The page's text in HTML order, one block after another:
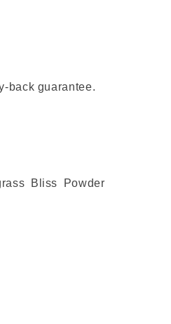
back guarantee.
Bliss Powder